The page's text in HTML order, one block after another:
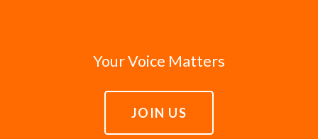
Your Voice Matters
JOIN US